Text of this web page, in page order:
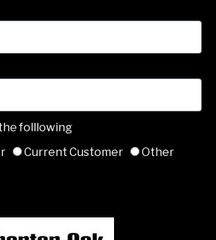
folllowing
Current Customer Other